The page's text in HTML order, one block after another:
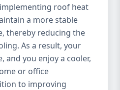
roof heat
a more stable
thereby reducing the
As a result, your
and you enjoy a cooler,
or office
to improving